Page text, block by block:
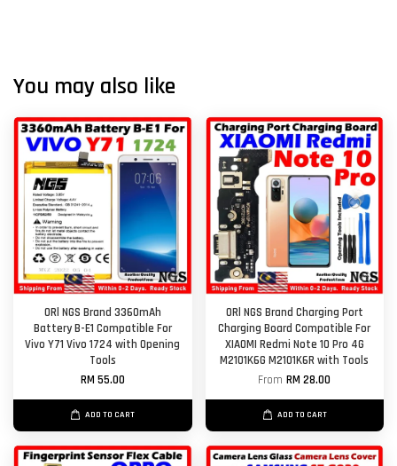
You may also like
ORl NGS Brand 3360mAh
Battery B-E1 Compatible For
Vivo Y71 Vivo 1724 with Opening
Tools
RM 55.00
ADD TO CART
ORl NGS Brand Charging Port
Charging Board Compatible For
XIAOMI Redmi Note 10 Pro 4G
M2101K6G M2101K6R with Tools
FromRM 28.00
ADD TO CART